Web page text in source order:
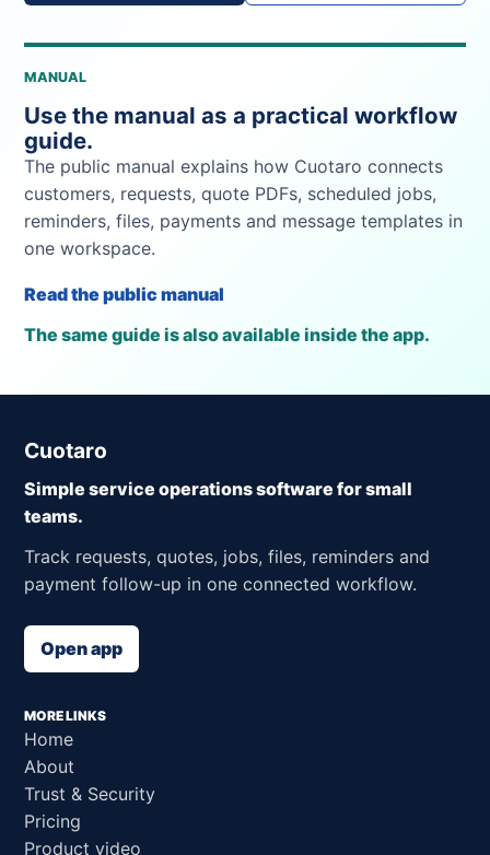
MANUAL
Use the manual as a practical workflow
guide.
The public manual explains how Cuotaro connects
customers, requests, quote PDFs, scheduled jobs,
reminders, files, payments and message templates in
one workspace.
Read the public manual
The same guide is also available inside the app.
Cuotaro
Simple service operations software for small
teams.
Track requests, quotes, jobs, files, reminders and
payment follow-up in one connected workflow.
Open app
MORE LINKS
Home
About
Trust & Security
Pricing
Product video